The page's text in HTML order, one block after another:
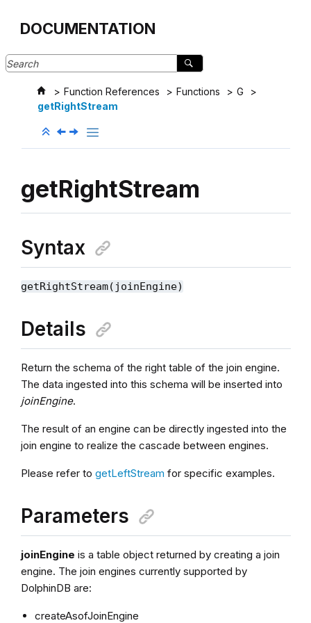
DOCUMENTATION
Function References Functions
G
getRightStream
getRightStream
Syntax
getRightStream(joinEngine)
Details
Return the schema of the right table of the join engine.
The data ingested into this schema will be inserted into
joinEngine.
The result of an engine can be directly ingested into the
join engine to realize the cascade between engines.
Please refer to getLeftStream for specific examples.
Parameters
joinEngine is a table object returned by creating a join
engine. The join engines currently supported by
DolphinDB are:
createAsofJoinEngine